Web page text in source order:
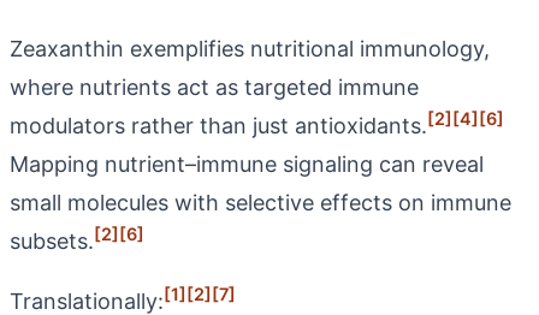
Zeaxanthin exemplifies nutritional immunology,
where nutrients act as targeted immune
modulators rather than just antioxidants.[2][4][6]
Mapping nutrient–immune signaling can reveal
small molecules with selective effects on immune
subsets.[2][6]
Translationally:[1][2][7]